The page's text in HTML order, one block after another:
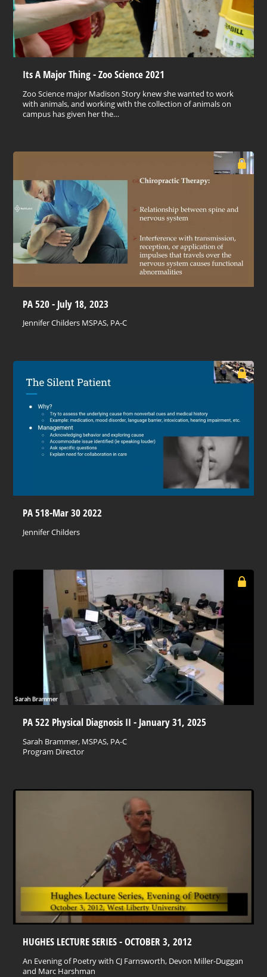
Its A Major Thing - Zoo Science 2021
Zoo Science major Madison Story knew she wanted to work
with animals, and working with the collection of animals on
campus has given her the…
PA 520 - July 18, 2023
Jennifer Childers MSPAS, PA-C
PA 518-Mar 30 2022
Jennifer Childers
PA 522 Physical Diagnosis II - January 31, 2025
Sarah Brammer, MSPAS, PA-C
Program Director
HUGHES LECTURE SERIES - OCTOBER 3, 2012
An Evening of Poetry with CJ Farnsworth, Devon Miller-Duggan
and Marc Harshman